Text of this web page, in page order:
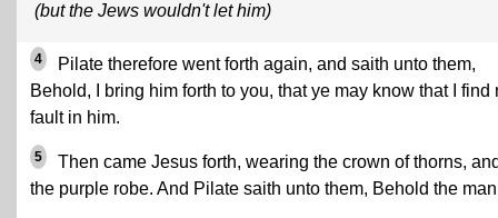
(but the Jews wouldn't let him)
4
Pilate therefore went forth again, and saith unto them,
Behold, I bring him forth to you, that ye may know that I find
fault in him.
5
Then came Jesus forth, wearing the crown of thorns,
the purple robe. And Pilate saith unto them, Behold the